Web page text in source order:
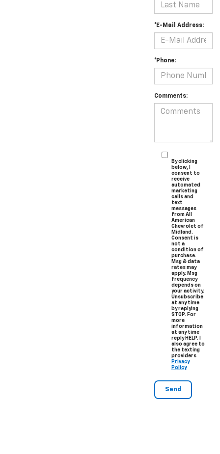
*E-Mail Address:
*Phone:
Comments:
By clicking
below, I
consent to
receive
automated
marketing
calls and
text
messages
from All
American
Chevrolet of
Midland.
Consent is
not a
condition of
purchase.
Msg & data
rates may
apply. Msg
frequency
depends on
your activity.
Unsubscribe
at any time
by replying
STOP. For
more
information
at any time
reply HELP. I
also agree to
the texting
providers
Privacy
Policy